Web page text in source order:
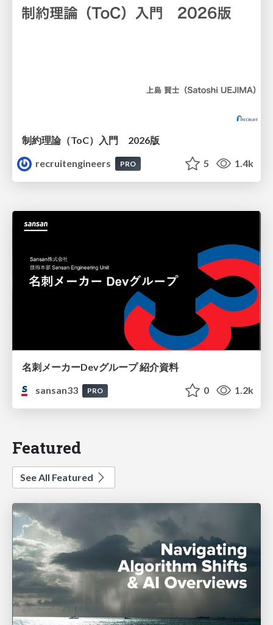
制約理論（ToC）入門 2026版
recruitengineers
PRO 5 1.4k
名刺メーカーDevグループ 紹介資料
sansan33
PRO 0 1.2k
Featured
See All Featured